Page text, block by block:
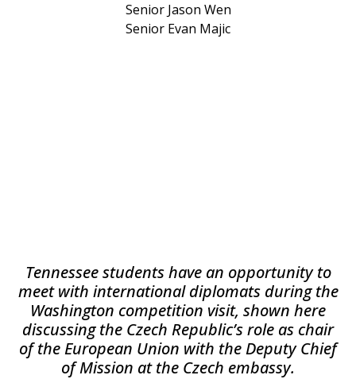
Senior Jason Wen
Senior Evan Majic
Tennessee students have an opportunity to
meet with international diplomats during the
Washington competition visit, shown here
discussing the Czech Republic’s role as chair
of the European Union with the Deputy Chief
of Mission at the Czech embassy.